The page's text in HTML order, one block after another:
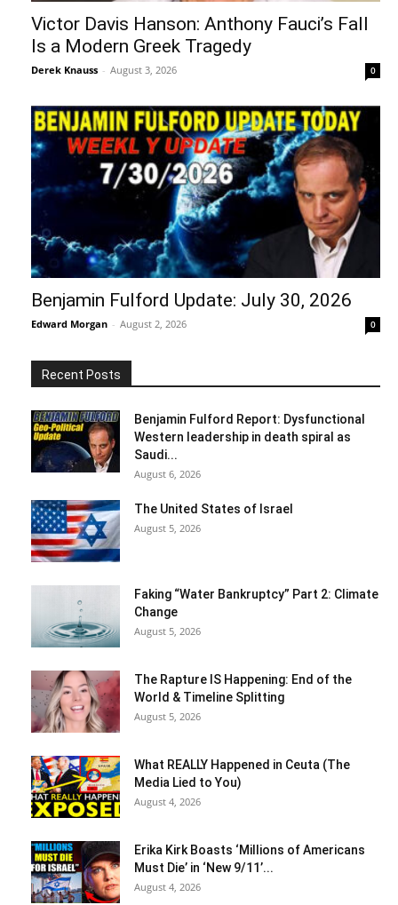
Victor Davis Hanson: Anthony Fauci’s Fall
Is a Modern Greek Tragedy
Derek Knauss - August 3, 2026 0
Benjamin Fulford Update: July 30, 2026
Edward Morgan - August 2, 2026 0
Recent Posts
Benjamin Fulford Report: Dysfunctional
Western leadership in death spiral as
Saudi...
August 6, 2026
The United States of Israel
August 5, 2026
Faking “Water Bankruptcy” Part 2: Climate
Change
August 5, 2026
The Rapture IS Happening: End of the
World & Timeline Splitting
August 5, 2026
What REALLY Happened in Ceuta (The
Media Lied to You)
August 4, 2026
Erika Kirk Boasts ‘Millions of Americans
Must Die’ in ‘New 9/11’...
August 4, 2026